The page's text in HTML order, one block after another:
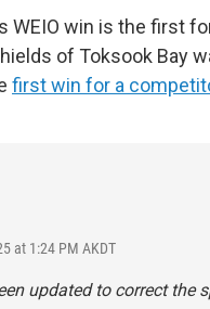
WEIO win is the first
of Toksook Bay
first win for a
at 1:24 PM AKDT
updated to correct the